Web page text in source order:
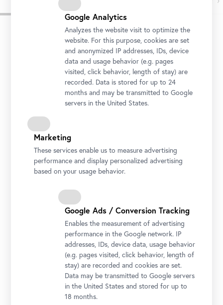
Prinz Eugen von Savoyen
Prince Eugene of Savoy
(1663–1736)
Google Analytics
Analyzes the website visit to optimize the
website. For this purpose, cookies are set
and anonymized IP addresses, IDs, device
data and usage behavior (e.g. pages
visited, click behavior, length of stay) are
recorded. Data is stored for up to 24
months and may be transmitted to Google
servers in the United States.
Marketing
These services enable us to measure advertising
performance and display personalized advertising
based on your usage behavior.
Google Ads / Conversion Tracking
Enables the measurement of advertising
performance in the Google network. IP
addresses, IDs, device data, usage behavior
(e.g. pages visited, click behavior, length of
stay) are recorded and cookies are set.
Data may be transmitted to Google servers
in the United States and stored for up to
18 months.